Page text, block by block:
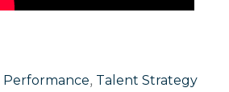
Performance, Talent Strategy